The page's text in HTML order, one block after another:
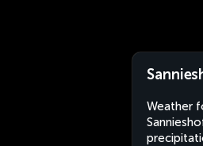
Weather